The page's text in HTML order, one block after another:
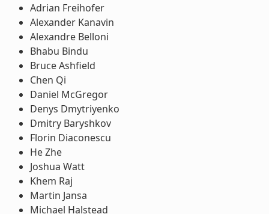
Adrian Freihofer
Alexander Kanavin
Alexandre Belloni
Bhabu Bindu
Bruce Ashfield
Chen Qi
Daniel McGregor
Denys Dmytriyenko
Dmitry Baryshkov
Florin Diaconescu
He Zhe
Joshua Watt
Khem Raj
Martin Jansa
Michael Halstead